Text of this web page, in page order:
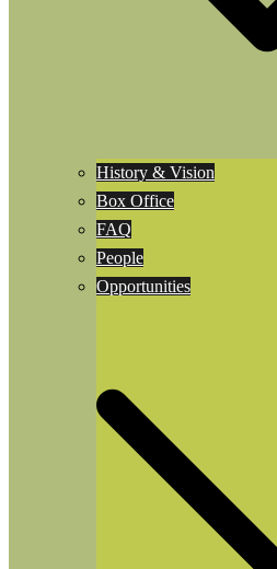
History & Vision
Box Office
FAQ
People
Opportunities